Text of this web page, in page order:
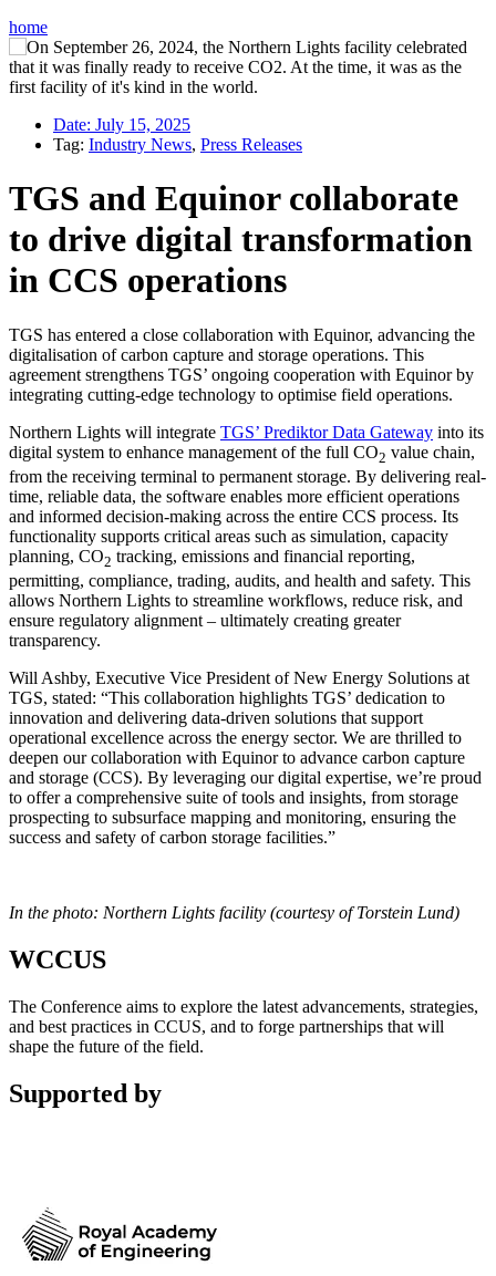
home
Date: July 15, 2025
Tag: Industry News, Press Releases
TGS and Equinor collaborate
to drive digital transformation
in CCS operations
TGS has entered a close collaboration with Equinor, advancing the
digitalisation of carbon capture and storage operations. This
agreement strengthens TGS’ ongoing cooperation with Equinor by
integrating cutting-edge technology to optimise field operations.
Northern Lights will integrate TGS’ Prediktor Data Gateway into its
digital system to enhance management of the full CO2 value chain,
from the receiving terminal to permanent storage. By delivering real-
time, reliable data, the software enables more efficient operations
and informed decision-making across the entire CCS process. Its
functionality supports critical areas such as simulation, capacity
planning, CO2 tracking, emissions and financial reporting,
permitting, compliance, trading, audits, and health and safety. This
allows Northern Lights to streamline workflows, reduce risk, and
ensure regulatory alignment – ultimately creating greater
transparency.
Will Ashby, Executive Vice President of New Energy Solutions at
TGS, stated: “This collaboration highlights TGS’ dedication to
innovation and delivering data-driven solutions that support
operational excellence across the energy sector. We are thrilled to
deepen our collaboration with Equinor to advance carbon capture
and storage (CCS). By leveraging our digital expertise, we’re proud
to offer a comprehensive suite of tools and insights, from storage
prospecting to subsurface mapping and monitoring, ensuring the
success and safety of carbon storage facilities.”
In the photo: Northern Lights facility (courtesy of Torstein Lund)
WCCUS
The Conference aims to explore the latest advancements, strategies,
and best practices in CCUS, and to forge partnerships that will
shape the future of the field.
Supported by